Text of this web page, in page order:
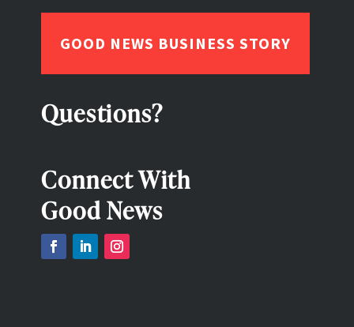
GOOD NEWS BUSINESS STORY
Questions?
Connect With
Good News